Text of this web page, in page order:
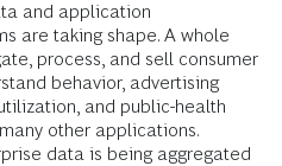
and application
are taking shape. A whole
process, and sell consumer
behavior, advertising
and public-health
other applications.
data is being aggregated